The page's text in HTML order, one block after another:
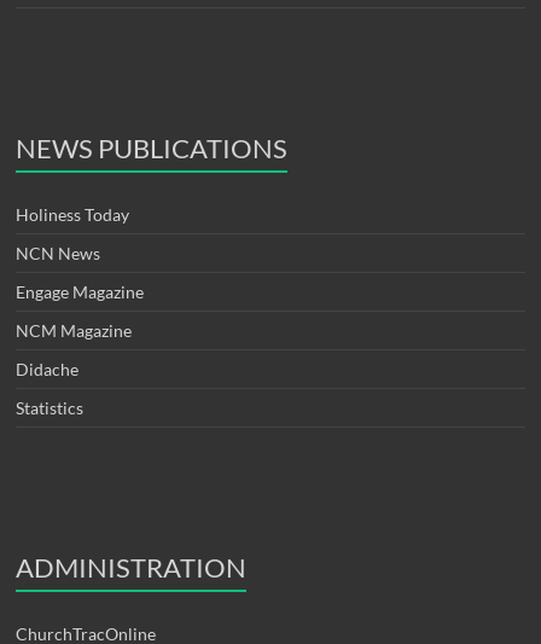
NEWS PUBLICATIONS
Holiness Today
NCN News
Engage Magazine
NCM Magazine
Didache
Statistics
ADMINISTRATION
ChurchTracOnline